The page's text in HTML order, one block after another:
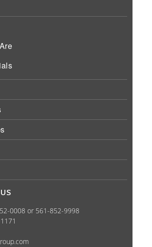
0008 or 561-852-9998